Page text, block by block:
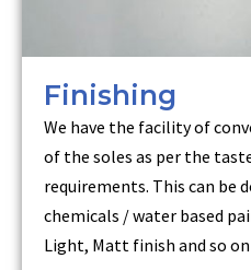
Finishing
We have the facility of
of the soles as per the
requirements. This can be
chemicals / water based
Light, Matt finish and so